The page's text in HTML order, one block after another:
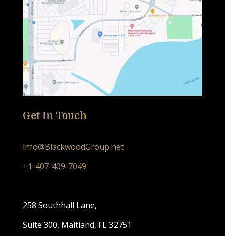
Get In Touch
info@BlackwoodGroup.net
+1-407-409-7049
258 Southhall Lane,
Suite 300, Maitland, FL 32751